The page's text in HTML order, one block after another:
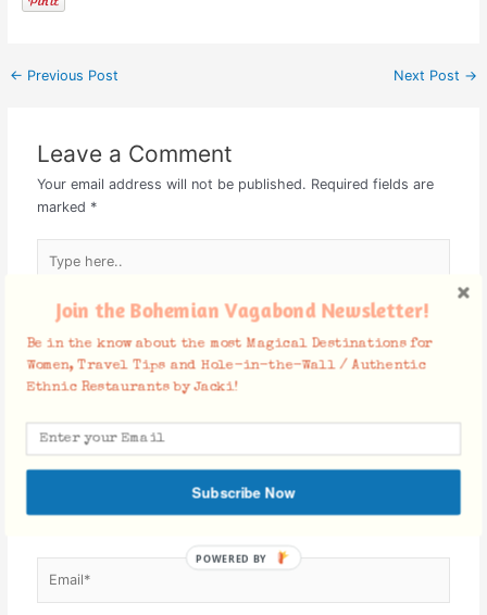
← Previous Post Next Post →
Leave a Comment
Your email address will not be published. Required fields are
marked *
here..
Join the Bohemian Vagabond Newsletter!
Be in the know about the most Magical Destinations for
Women, Travel Tips and Hole-in-the-Wall / Authentic
Ethnic Restaurants by Jacki!
Subscribe Now